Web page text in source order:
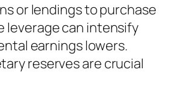
or lendings to purchase
leverage can intensify
earnings lowers.
reserves are crucial